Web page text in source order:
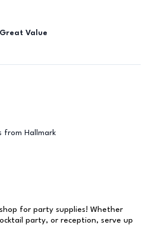
Value
from Hallmark
for party supplies! Whether
party, or reception, serve up